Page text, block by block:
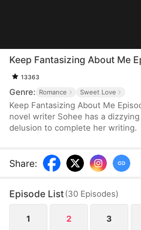
Keep Fantasizing About Me
13363
Genre: Romance Sweet Love
Keep Fantasizing About Me
novel writer Sohee has a
delusion to complete her writing.
Share:
Episode List(30 Episodes)
1 2 3